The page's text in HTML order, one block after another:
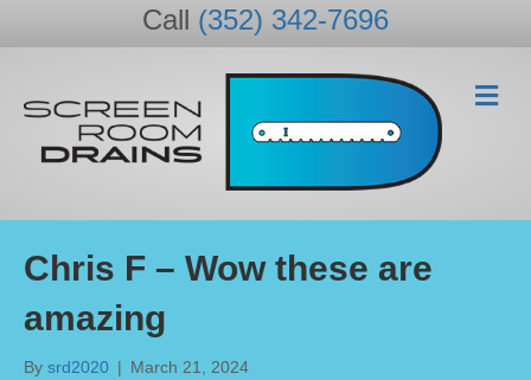
Call (352) 342-7696
M
e
Chris F – Wow these are
amazing
By srd2020 | March 21, 2024